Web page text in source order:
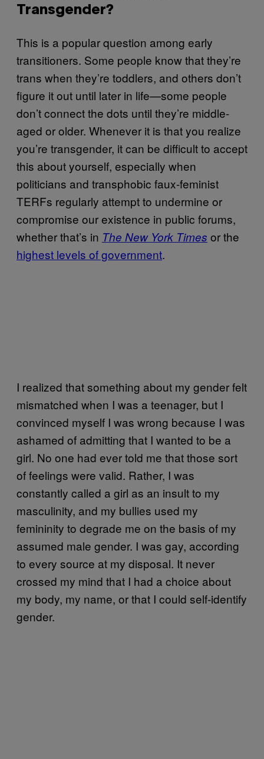
Transgender?
This is a popular question among early
transitioners. Some people know that they’re
trans when they’re toddlers, and others don’t
figure it out until later in life—some people
don’t connect the dots until they’re middle-
aged or older. Whenever it is that you realize
you’re transgender, it can be difficult to accept
this about yourself, especially when
politicians and transphobic faux-feminist
TERFs regularly attempt to undermine or
compromise our existence in public forums,
whether that’s in The New York Times or the
highest levels of government.
I realized that something about my gender felt
mismatched when I was a teenager, but I
convinced myself I was wrong because I was
ashamed of admitting that I wanted to be a
girl. No one had ever told me that those sort
of feelings were valid. Rather, I was
constantly called a girl as an insult to my
masculinity, and my bullies used my
femininity to degrade me on the basis of my
assumed male gender. I was gay, according
to every source at my disposal. It never
crossed my mind that I had a choice about
my body, my name, or that I could self-identify
gender.